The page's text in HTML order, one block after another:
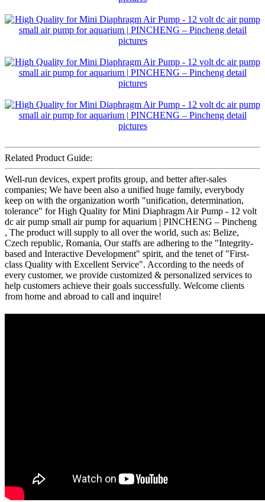
Related Product Guide:
Well-run devices, expert profits group, and better after-sales
companies; We have been also a unified huge family, everybody
keep on with the organization worth "unification, determination,
tolerance" for High Quality for Mini Diaphragm Air Pump - 12 volt
dc air pump small air pump for aquarium | PINCHENG – Pincheng
, The product will supply to all over the world, such as: Belize,
Czech republic, Romania, Our staffs are adhering to the "Integrity-
based and Interactive Development" spirit, and the tenet of "First-
class Quality with Excellent Service". According to the needs of
every customer, we provide customized & personalized services to
help customers achieve their goals successfully. Welcome clients
from home and abroad to call and inquire!